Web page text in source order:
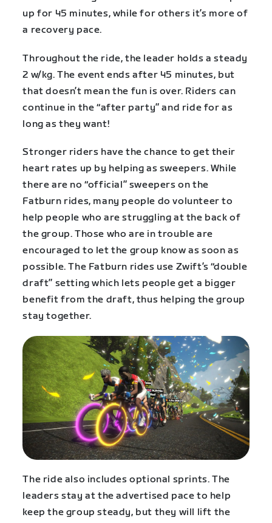
up for 45 minutes, while for others it’s more of
a recovery pace.
Throughout the ride, the leader holds a steady
2 w/kg. The event ends after 45 minutes, but
that doesn’t mean the fun is over. Riders can
continue in the “after party” and ride for as
long as they want!
Stronger riders have the chance to get their
heart rates up by helping as sweepers. While
there are no “official” sweepers on the
Fatburn rides, many people do volunteer to
help people who are struggling at the back of
the group. Those who are in trouble are
encouraged to let the group know as soon as
possible. The Fatburn rides use Zwift’s “double
draft” setting which lets people get a bigger
benefit from the draft, thus helping the group
stay together.
The ride also includes optional sprints. The
leaders stay at the advertised pace to help
keep the group steady, but they will lift the